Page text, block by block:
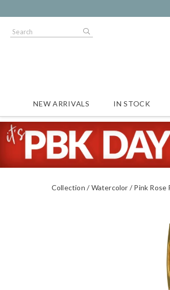
NEW ARRIVALS IN STOCK
Collection Watercolor Pink Rose